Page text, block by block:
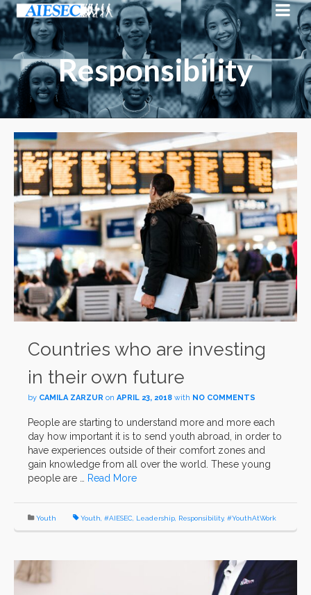
Responsibility
Countries who are investing
in their own future
by CAMILA ZARZUR on APRIL 23, 2018 with NO COMMENTS
People are starting to understand more and more each
day how important it is to send youth abroad, in order to
have experiences outside of their comfort zones and
gain knowledge from all over the world. These young
people are …
Read More
Youth Youth #AIESEC Leadership Responsibility, #YouthAtWork